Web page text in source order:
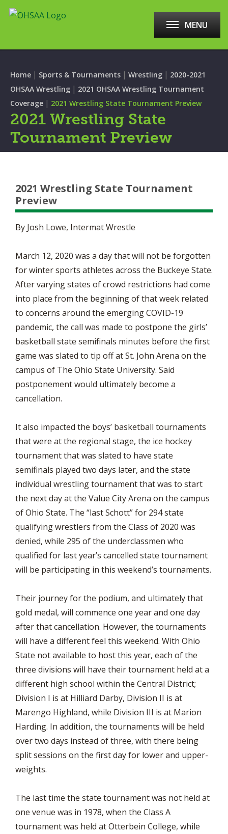
MENU
Home | Sports & Tournaments | Wrestling | 2020-2021
OHSAA Wrestling | 2021 OHSAA Wrestling Tournament
Coverage | 2021 Wrestling State Tournament Preview
2021 Wrestling State
Tournament Preview
2021 Wrestling State Tournament
Preview
By Josh Lowe, Intermat Wrestle
March 12, 2020 was a day that will not be forgotten
for winter sports athletes across the Buckeye State.
After varying states of crowd restrictions had come
into place from the beginning of that week related
to concerns around the emerging COVID-19
pandemic, the call was made to postpone the girls’
basketball state semifinals minutes before the first
game was slated to tip off at St. John Arena on the
campus of The Ohio State University. Said
postponement would ultimately become a
cancellation.
It also impacted the boys’ basketball tournaments
that were at the regional stage, the ice hockey
tournament that was slated to have state
semifinals played two days later, and the state
individual wrestling tournament that was to start
the next day at the Value City Arena on the campus
of Ohio State. The “last Schott” for 294 state
qualifying wrestlers from the Class of 2020 was
denied, while 295 of the underclassmen who
qualified for last year’s cancelled state tournament
will be participating in this weekend’s tournaments.
Their journey for the podium, and ultimately that
gold medal, will commence one year and one day
after that cancellation. However, the tournaments
will have a different feel this weekend. With Ohio
State not available to host this year, each of the
three divisions will have their tournament held at a
different high school within the Central District;
Division I is at Hilliard Darby, Division II is at
Marengo Highland, while Division III is at Marion
Harding. In addition, the tournaments will be held
over two days instead of three, with there being
split sessions on the first day for lower and upper-
weights.
The last time the state tournament was not held at
one venue was in 1978, when the Class A
tournament was held at Otterbein College, while